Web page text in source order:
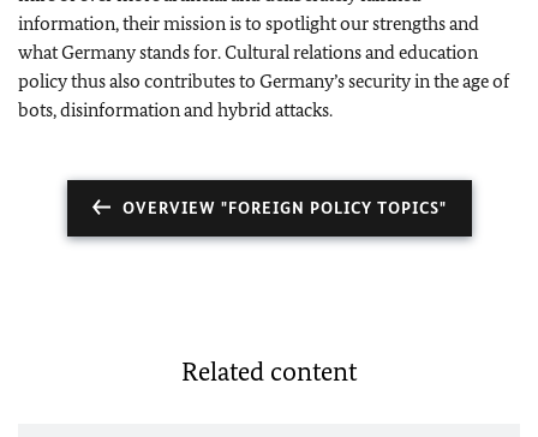
information, their mission is to spotlight our strengths and
what Germany stands for. Cultural relations and education
policy thus also contributes to Germany’s security in the age of
bots, disinformation and hybrid attacks.
OVERVIEW "FOREIGN POLICY TOPICS"
Related content